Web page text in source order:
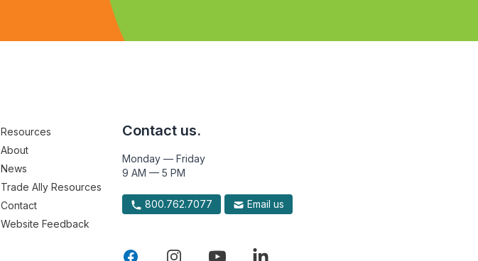
Resources
About
News
Trade Ally Resources
Contact
Website Feedback
Contact us.
Monday — Friday
9 AM — 5 PM
800.762.7077 Email us